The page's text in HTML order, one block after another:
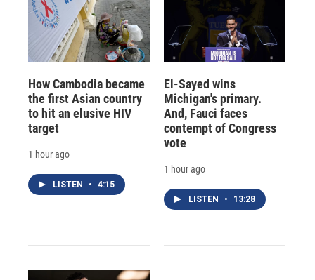
How Cambodia became
the first Asian country
to hit an elusive HIV
target
1 hour ago
LISTEN • 4:15
El-Sayed wins
Michigan's primary.
And, Fauci faces
contempt of Congress
vote
1 hour ago
LISTEN • 13:28